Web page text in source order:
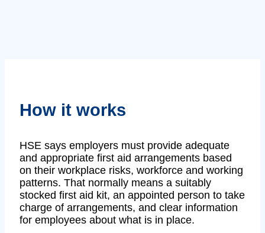
How it works
HSE says employers must provide adequate
and appropriate first aid arrangements based
on their workplace risks, workforce and working
patterns. That normally means a suitably
stocked first aid kit, an appointed person to take
charge of arrangements, and clear information
for employees about what is in place.